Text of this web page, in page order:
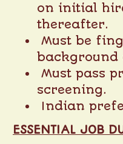
on initial
thereafter.
Must be
background
Must pass
screening.
Indian
ESSENTIAL JOB